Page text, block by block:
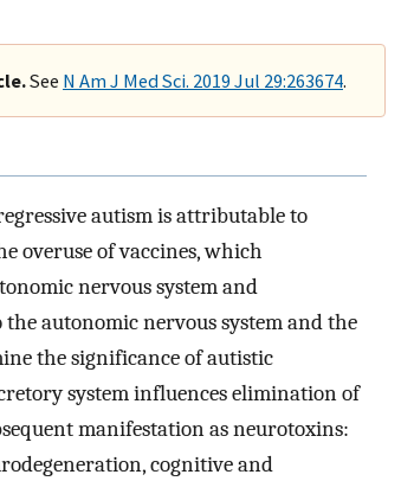
See N Am J Med Sci. 2019 Jul 29:263674.
autism is attributable to
overuse of vaccines, which
nervous system and
autonomic nervous system and the
the significance of autistic
system influences elimination of
manifestation as neurotoxins:
cognitive and